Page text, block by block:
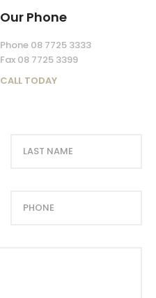
Our Phone
Phone 08 7725 3333
Fax 08 7725 3399
CALL TODAY